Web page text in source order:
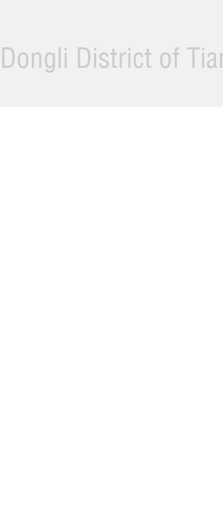
Dongli District of